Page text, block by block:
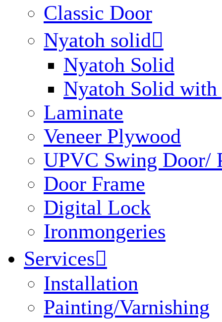
Classic Door
Nyatoh solid
Nyatoh Solid
Nyatoh Solid with
Laminate
Veneer Plywood
UPVC Swing
Door Frame
Digital Lock
Ironmongeries
Services
Installation
Painting/Varnishing